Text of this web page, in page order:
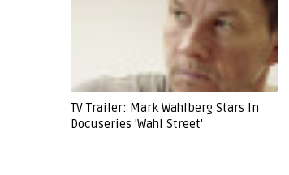
TV Trailer: Mark Wahlberg Stars In
Docuseries 'Wahl Street'